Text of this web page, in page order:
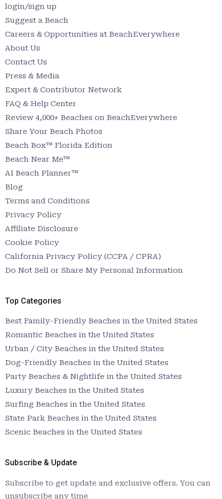
login/sign up
Suggest a Beach
Careers & Opportunities at BeachEverywhere
About Us
Contact Us
Press & Media
Expert & Contributor Network
FAQ & Help Center
Review 4,000+ Beaches on BeachEverywhere
Share Your Beach Photos
Beach Box™ Florida Edition
Beach Near Me™
AI Beach Planner™
Blog
Terms and Conditions
Privacy Policy
Affiliate Disclosure
Cookie Policy
California Privacy Policy (CCPA / CPRA)
Do Not Sell or Share My Personal Information
Top Categories
Best Family-Friendly Beaches in the United States
Romantic Beaches in the United States
Urban / City Beaches in the United States
Dog-Friendly Beaches in the United States
Party Beaches & Nightlife in the United States
Luxury Beaches in the United States
Surfing Beaches in the United States
State Park Beaches in the United States
Scenic Beaches in the United States
Subscribe & Update
Subscribe to get update and exclusive offers. You can
unsubscribe any time